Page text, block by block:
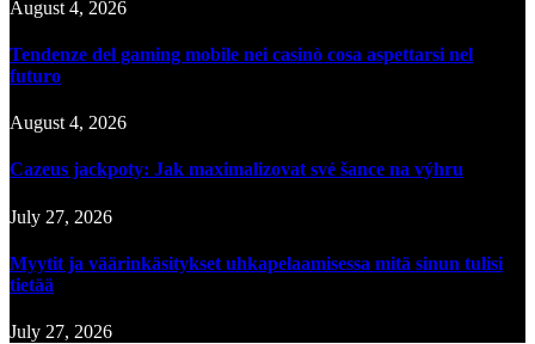
August 4, 2026
Tendenze del gaming mobile nei casinò cosa aspettarsi nel
futuro
August 4, 2026
Cazeus jackpoty: Jak maximalizovat své šance na výhru
July 27, 2026
Myytit ja väärinkäsitykset uhkapelaamisessa mitä sinun tulisi
tietää
July 27, 2026